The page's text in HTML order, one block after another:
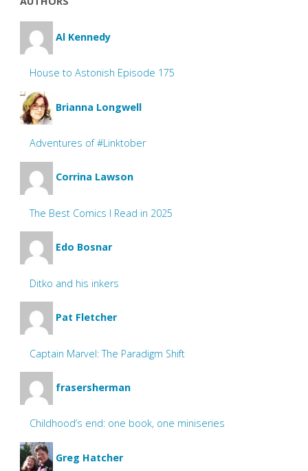
Al Kennedy
House to Astonish Episode 175
Brianna Longwell
Adventures of #Linktober
Corrina Lawson
The Best Comics I Read in 2025
Edo Bosnar
Ditko and his inkers
Pat Fletcher
Captain Marvel: The Paradigm Shift
frasersherman
Childhood’s end: one book, one miniseries
Greg Hatcher